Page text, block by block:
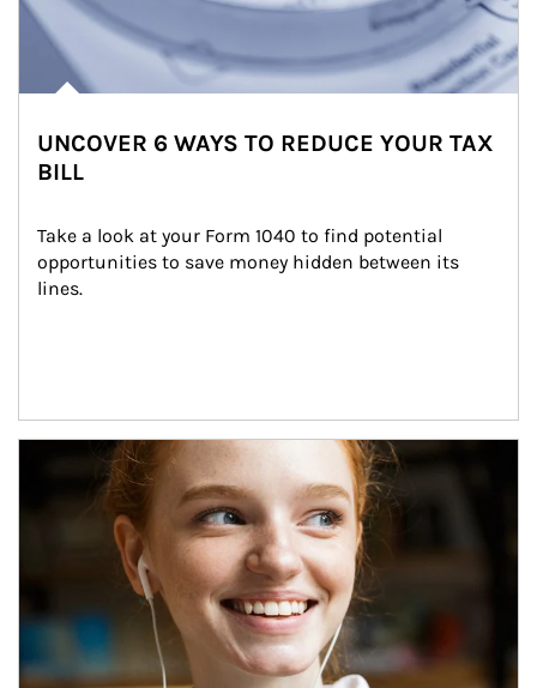
UNCOVER 6 WAYS TO REDUCE YOUR TAX
BILL
Take a look at your Form 1040 to find potential
opportunities to save money hidden between its
lines.
Article Image